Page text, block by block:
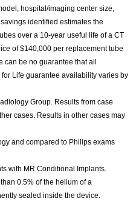
hospital/imaging center size,
identified estimates the
over a 10-year useful life of a CT
of $140,000 per replacement tube
can be no guarantee that all
Life guarantee availability varies by
Group. Results from case
cases. Results in other cases may
and compared to Philips exams
with MR Conditional Implants.
0.5% of the helium of a
sealed inside the device.